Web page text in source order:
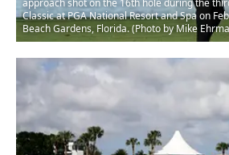
approach shot on the 16th hole during the
Classic at PGA National Resort and Spa on
Beach Gardens, Florida. (Photo by Mike